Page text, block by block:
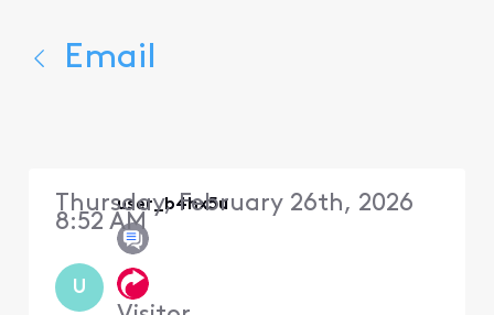
Email
U
user_b4hx5u
Thursday, February 26th, 2026
8:52 AM